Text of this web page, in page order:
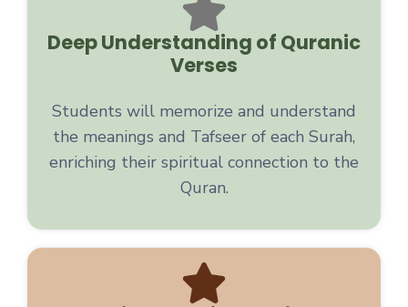
Deep Understanding of Quranic
Verses
Students will memorize and understand
the meanings and Tafseer of each Surah,
enriching their spiritual connection to the
Quran.